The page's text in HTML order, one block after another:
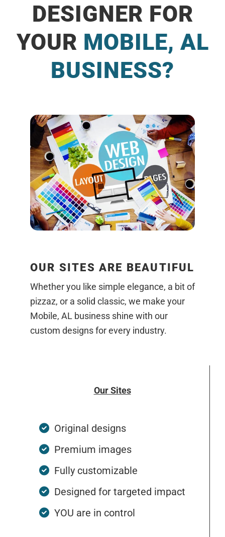
DESIGNER FOR
YOUR MOBILE, AL
BUSINESS?
OUR SITES ARE BEAUTIFUL
Whether you like simple elegance, a bit of
pizzaz, or a solid classic, we make your
Mobile, AL business shine with our
custom designs for every industry.
Our Sites
Original designs
Premium images
Fully customizable
Designed for targeted impact
YOU are in control